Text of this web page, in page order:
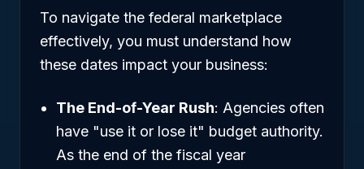
To navigate the federal marketplace
effectively, you must understand how
these dates impact your business:
The End-of-Year Rush: Agencies often
have "use it or lose it" budget authority.
As the end of the fiscal year